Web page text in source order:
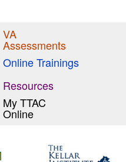
VA
Assessments
Online Trainings
Resources
My TTAC
Online